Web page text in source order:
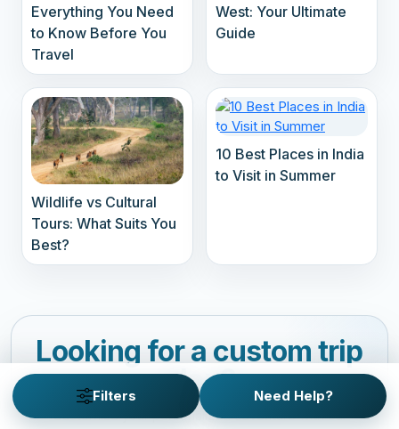
Everything You Need
to Know Before You
Travel
West: Your Ultimate
Guide
Wildlife vs Cultural
Tours: What Suits You
Best?
10 Best Places in India
to Visit in Summer
Filters Need Help?
Looking for a custom trip
plan?
Customize your personalized adventure with our